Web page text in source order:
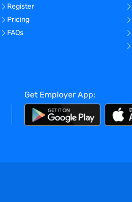
Register
Pricing
FAQs
Get Employer App: